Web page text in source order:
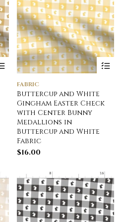
FABRIC
Buttercup and White
Gingham Easter Check
with Center Bunny
Medallions in
Buttercup and White
Fabric
$16.00